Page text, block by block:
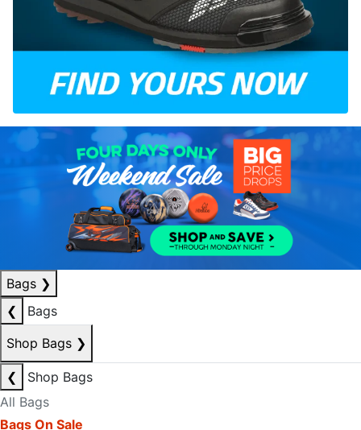
Bags ❯
❮
Bags
Shop Bags ❯
❮
Shop Bags
All Bags
Bags On Sale